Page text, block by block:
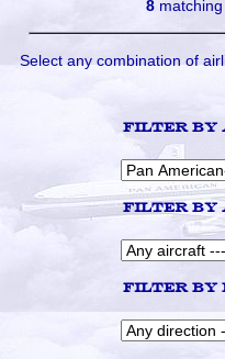
8
Select any combination of
Filter by
Filter by
Filter by